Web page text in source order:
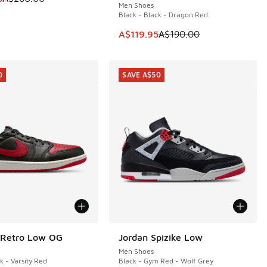
to A$109.95
Men Shoes
Black - Black - Dragon Red
This item is on sale. Price
A$119.95A$190.00
Low OG
- Varsity Red
Jordan Spizike Low
Men Shoes
Black - Gym Red - Wolf Grey
SAVE A$50
SAVE A$50